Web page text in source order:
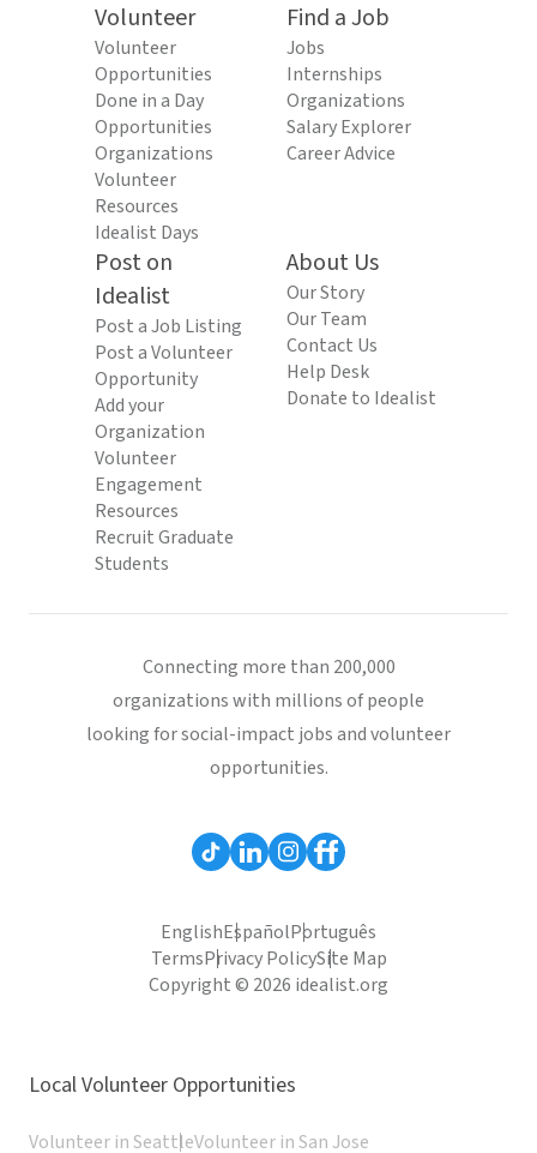
Volunteer
Volunteer
Opportunities
Done in a Day
Opportunities
Organizations
Volunteer
Resources
Idealist Days
Find a Job
Jobs
Internships
Organizations
Salary Explorer
Career Advice
Post on
Idealist
Post a Job Listing
Post a Volunteer
Opportunity
Add your
Organization
Volunteer
Engagement
Resources
Recruit Graduate
Students
About Us
Our Story
Our Team
Contact Us
Help Desk
Donate to Idealist
Connecting more than 200,000
organizations with millions of people
looking for social-impact jobs and volunteer
opportunities.
EnglishEspañolPortuguês
TermsPrivacy PolicySite Map
Copyright © 2026 idealist.org
Local Volunteer Opportunities
Volunteer in SeattleVolunteer in San Jose